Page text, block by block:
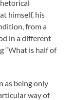
himself, his
from a
in a different
“What is half of
as being only
way of